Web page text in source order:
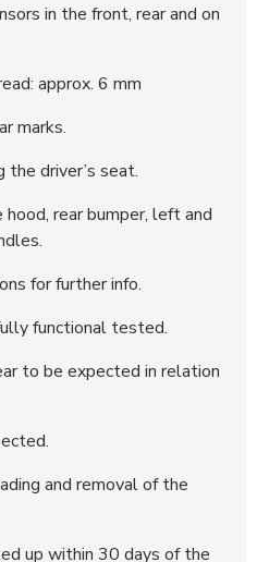
in the front, rear and on
approx. 6 mm
marks.
the driver’s seat.
rear bumper, left and
for further info.
functional tested.
to be expected in relation
and removal of the
up within 30 days of the